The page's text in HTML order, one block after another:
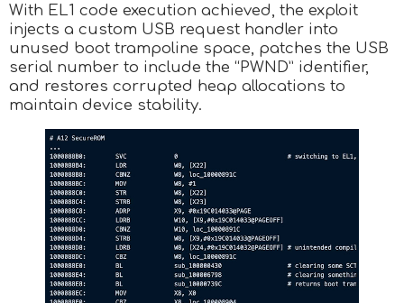
With EL1 code execution achieved, the exploit
injects a custom USB request handler into
unused boot trampoline space, patches the USB
serial number to include the “PWND” identifier,
and restores corrupted heap allocations to
maintain device stability.